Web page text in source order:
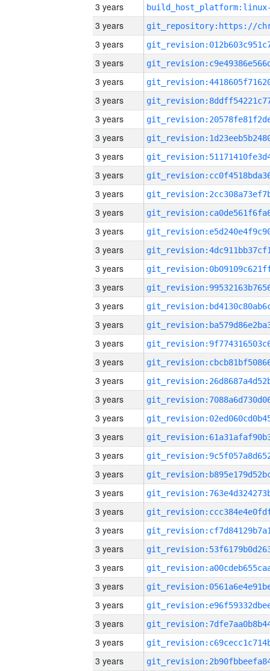
3 years
3 years
3 years
3 years
3 years
3 years
3 years
3 years
3 years
3 years
3 years
3 years
3 years
3 years
3 years
3 years
3 years
3 years
3 years
3 years
3 years
3 years
3 years
3 years
3 years
3 years
3 years
3 years
3 years
3 years
3 years
3 years
3 years
3 years
3 years
3 years